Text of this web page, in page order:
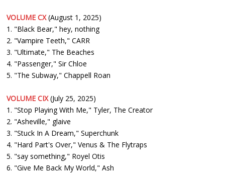
VOLUME CX(August 1, 2025)
1. "Black Bear," hey, nothing
2. "Vampire Teeth," CARR
3. "Ultimate," The Beaches
4. "Passenger," Sir Chloe
5. "The Subway," Chappell Roan
VOLUME CIX(July 25, 2025)
1. "Stop Playing With Me," Tyler, The Creator
2. "Asheville," glaive
3. "Stuck In A Dream," Superchunk
4. "Hard Part's Over," Venus & The Flytraps
5. "say something," Royel Otis
6. "Give Me Back My World," Ash